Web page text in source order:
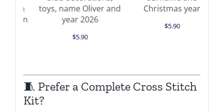
5.90
5.90
🧵 Prefer a Complete Cross Stitch
Kit?